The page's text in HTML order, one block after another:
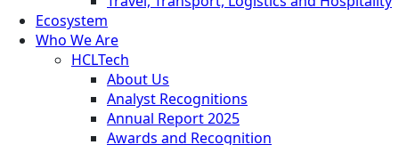
Ecosystem
Who We Are
HCLTech
About Us
Analyst Recognitions
Annual Report 2025
Awards and Recognition